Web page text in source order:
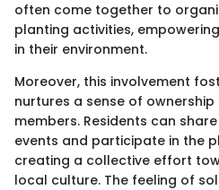
often come together to
planting activities,
in their environment.
Moreover, this involvement
nurtures a sense of
members. Residents can
events and participate in the
creating a collective effort
local culture. The feeling of